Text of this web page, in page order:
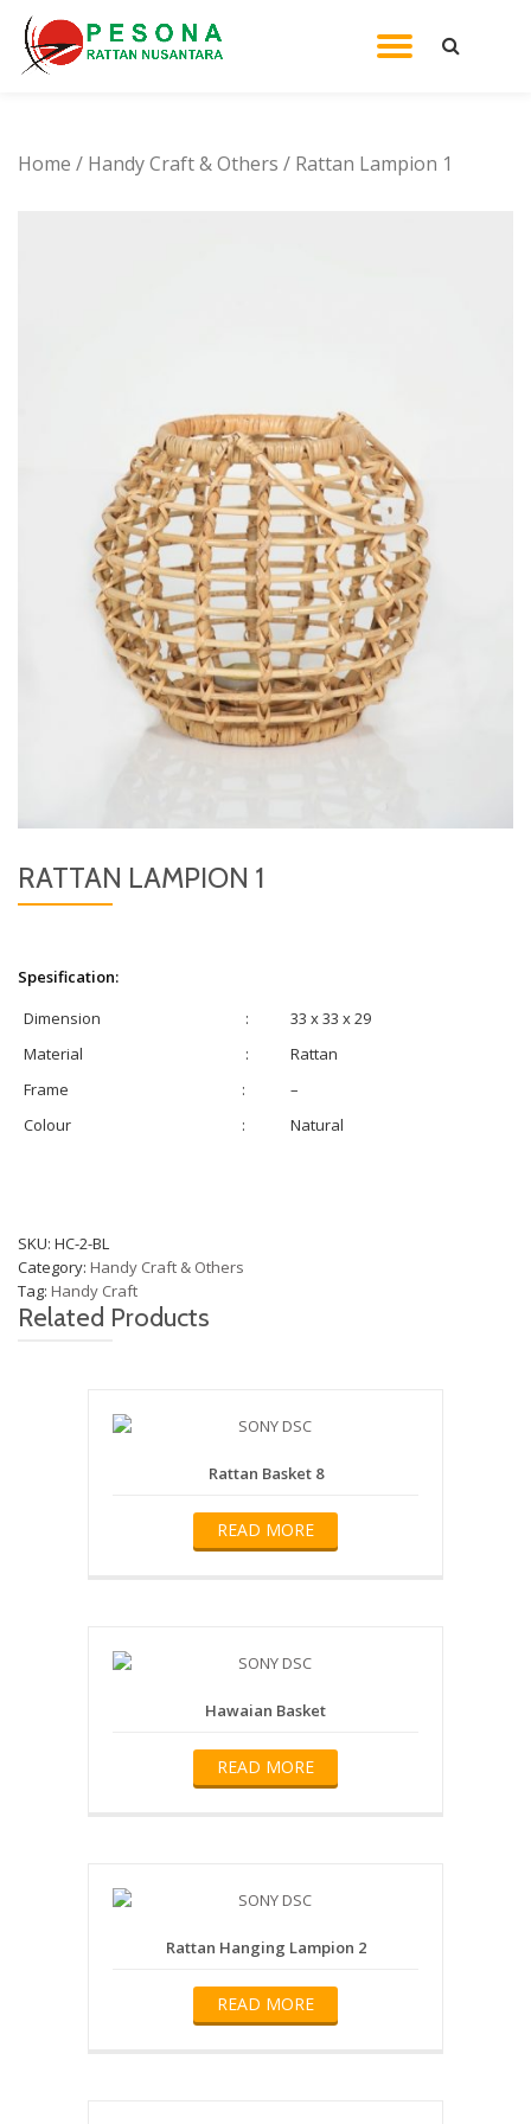
Skip
Home / Handy Craft & Others / Rattan Lampion 1
RATTAN LAMPION 1
Spesification:
Dimension
:
33 x 33 x 29
Material
:
Rattan
Frame
:
–
Colour
: Natural
SKU: HC-2-BL
Category: Handy Craft & Others
Tag: Handy Craft
Related Products
Rattan Basket 8
READ MORE
Hawaian Basket
READ MORE
Rattan Hanging Lampion 2
READ MORE